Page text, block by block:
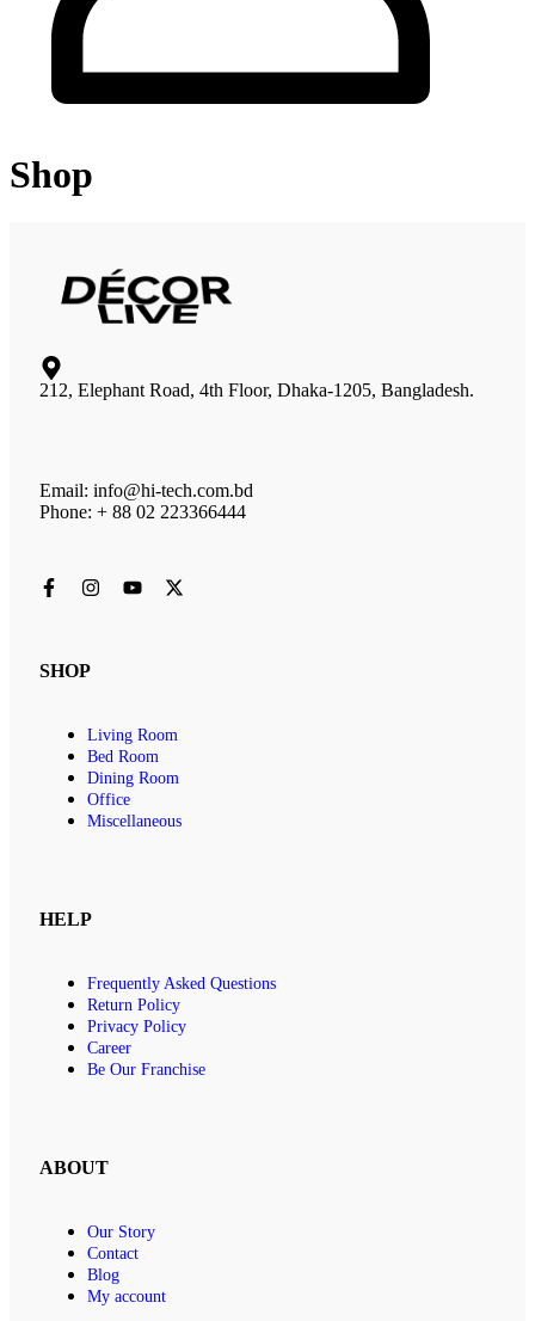
Shop
212, Elephant Road, 4th Floor, Dhaka-1205, Bangladesh.
Email: info@hi-tech.com.bd
Phone: + 88 02 223366444
SHOP
Living Room
Bed Room
Dining Room
Office
Miscellaneous
HELP
Frequently Asked Questions
Return Policy
Privacy Policy
Career
Be Our Franchise
ABOUT
Our Story
Contact
Blog
My account